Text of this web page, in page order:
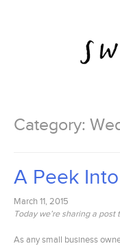
Category:
A Peek
March 11, 2015
Today we’re sharing a
As any small business